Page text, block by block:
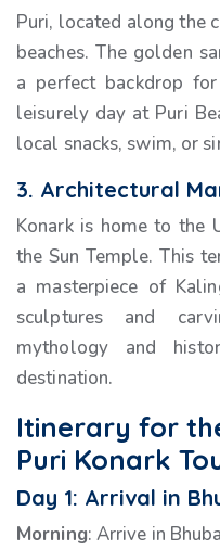
Puri, located along the
beaches. The golden
a perfect backdrop
leisurely day at Puri
local snacks, swim, or
3. Architectural
Konark is home to the
the Sun Temple. This
a masterpiece of
sculptures and
mythology and
destination.
Itinerary for
Puri Konark
Day 1: Arrival in
Morning: Arrive in